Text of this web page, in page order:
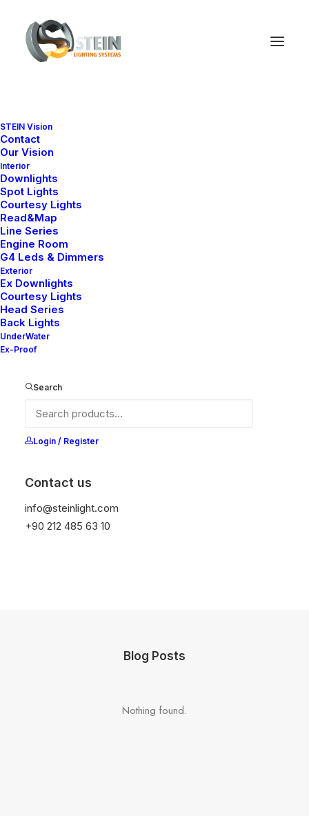
STEIN Vision
Contact
Our Vision
Interior
Downlights
Spot Lights
Courtesy Lights
Read&Map
Line Series
Engine Room
G4 Leds & Dimmers
Exterior
Ex Downlights
Courtesy Lights
Head Series
Back Lights
UnderWater
Ex-Proof
Search
Login / Register
Contact us
info@steinlight.com
+90 212 485 63 10
Create attractive sleek Carousel layouts with
extensive design settings using blog posts,
portfolio items, shop products, or images and
Blog Posts
Nothing found.